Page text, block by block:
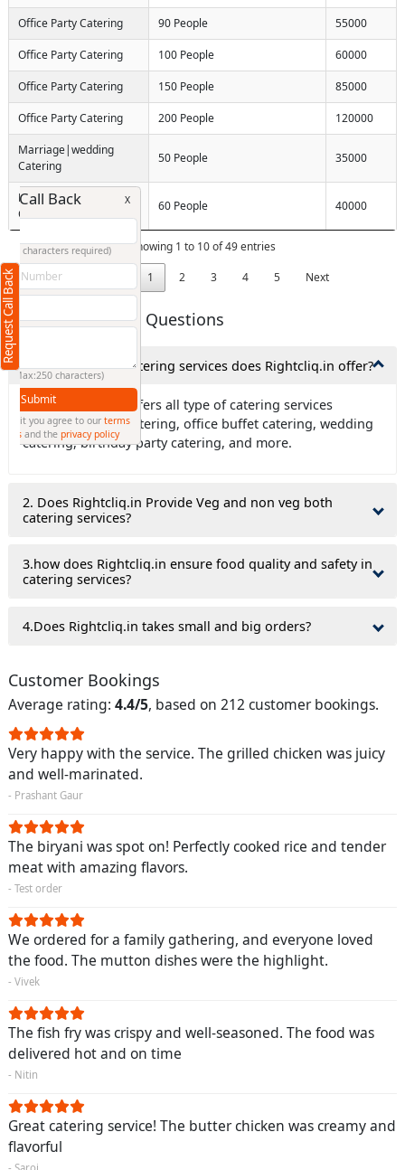
Office Party Catering 90 People 55000
Office Party Catering 100 People 60000
Office Party Catering 150 People 85000
Office Party Catering 200 People 120000
Marriage|wedding
Catering
50 People 35000
Marriage|wedding
Catering
60 People 40000
Showing 1 to 10 of 49 entries
1 2 3 4 5 Next
Frequently Asked Questions
1. What types of catering services does Rightcliq.in offer?
Ans: Rightcliq.in offers all type of catering services
including house catering, office buffet catering, wedding
catering, birthday party catering, and more.
2. Does Rightcliq.in Provide Veg and non veg both
catering services?
3.how does Rightcliq.in ensure food quality and safety in
catering services?
4.Does Rightcliq.in takes small and big orders?
Customer Bookings
Average rating: 4.4/5, based on 212 customer bookings.
Very happy with the service. The grilled chicken was juicy
and well-marinated.
- Prashant Gaur
The biryani was spot on! Perfectly cooked rice and tender
meat with amazing flavors.
- Test order
We ordered for a family gathering, and everyone loved
the food. The mutton dishes were the highlight.
- Vivek
The fish fry was crispy and well-seasoned. The food was
delivered hot and on time
- Nitin
Great catering service! The butter chicken was creamy and
flavorful
Request Call Back
Request Call Back
(Minimum 4 characters required)
+91
(Min: 10, Max:250 characters)
By clicking submit you agree to ourterms
and conditionsand the privacy policy